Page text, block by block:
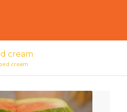
cream
cream